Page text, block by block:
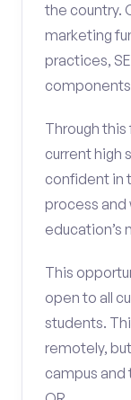
the country.
marketing
practices,
Through
current high
confident in
process and
education’s
This
open to all
students.
remotely,
campus and